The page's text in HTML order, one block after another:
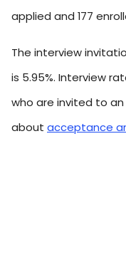
applied and 177
The interview
is 5.95%. Interview
who are invited to
about acceptance